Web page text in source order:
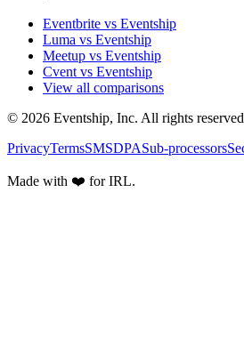
Eventbrite vs Eventship
Luma vs Eventship
Meetup vs Eventship
Cvent vs Eventship
View all comparisons
© 2026 Eventship, Inc. All rights
PrivacyTermsSMSDPASub-processors
Made with ❤️ for IRL.